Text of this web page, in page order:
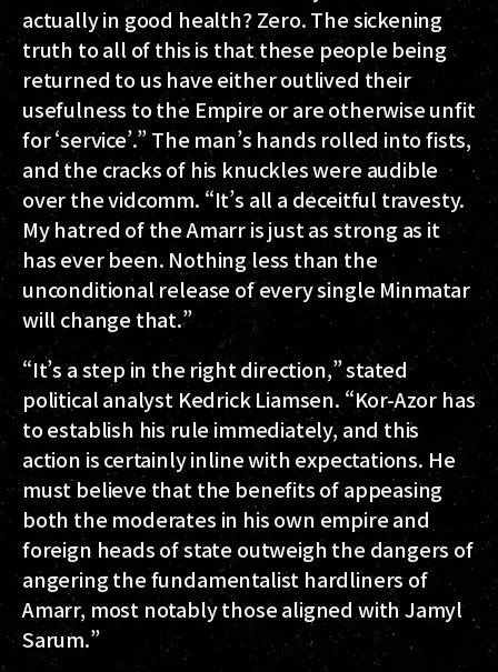
actually in good health? Zero. The sickening
truth to all of this is that these people being
returned to us have either outlived their
usefulness to the Empire or are otherwise unfit
for ‘service’.” The man’s hands rolled into fists,
and the cracks of his knuckles were audible
over the vidcomm. “It’s all a deceitful travesty.
My hatred of the Amarr is just as strong as it
has ever been. Nothing less than the
unconditional release of every single Minmatar
will change that.”
“It’s a step in the right direction,” stated
political analyst Kedrick Liamsen. “Kor-Azor has
to establish his rule immediately, and this
action is certainly inline with expectations. He
must believe that the benefits of appeasing
both the moderates in his own empire and
foreign heads of state outweigh the dangers of
angering the fundamentalist hardliners of
Amarr, most notably those aligned with Jamyl
Sarum.”